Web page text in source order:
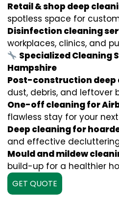
Retail & shop deep
spotless space for
Disinfection cleaning
workplaces, clinics, and
Specialized Cleaning
Hampshire
Post-construction deep
dust, debris, and leftover
One-off cleaning for
flawless stay for your
Deep cleaning for
and effective
Mould and mildew
build-up for a healthier
GET QUOTE